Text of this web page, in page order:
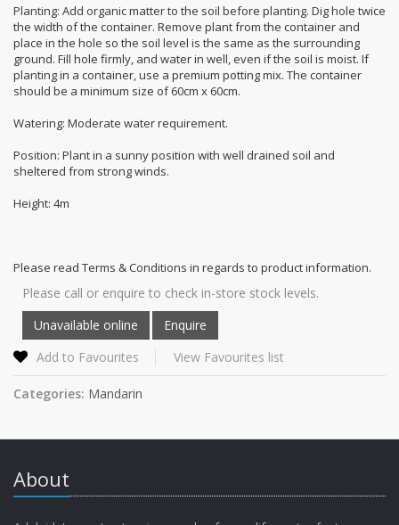
Planting: Add organic matter to the soil before planting. Dig hole twice
the width of the container. Remove plant from the container and
place in the hole so the soil level is the same as the surrounding
ground. Fill hole firmly, and water in well, even if the soil is moist. If
planting in a container, use a premium potting mix. The container
should be a minimum size of 60cm x 60cm.
Watering: Moderate water requirement.
Position: Plant in a sunny position with well drained soil and
sheltered from strong winds.
Height: 4m
Please read Terms & Conditions in regards to product information.
Please call or enquire to check in-store stock levels.
Add to Favourites View Favourites list
Categories: Mandarin
About